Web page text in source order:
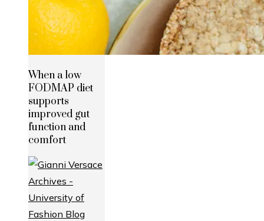
When a low
FODMAP diet
supports
improved gut
function and
comfort